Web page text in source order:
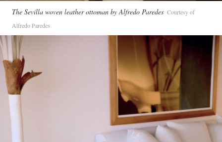
The Sevilla woven leather ottoman by Alfredo Paredes Courtesy of
Alfredo Paredes